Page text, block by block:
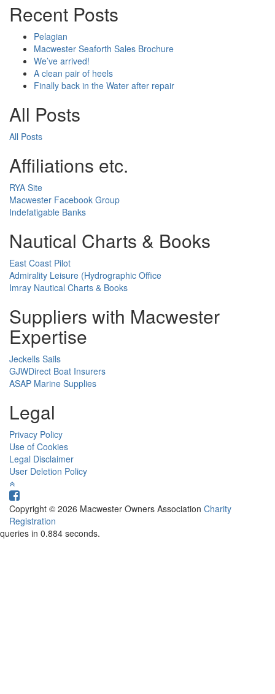
Recent Posts
Pelagian
Macwester Seaforth Sales Brochure
We’ve arrived!
A clean pair of heels
Finally back in the Water after repair
All Posts
All Posts
Affiliations etc.
RYA Site
Macwester Facebook Group
Indefatigable Banks
Nautical Charts & Books
East Coast Pilot
Admirality Leisure (Hydrographic Office
Imray Nautical Charts & Books
Suppliers with Macwester
Expertise
Jeckells Sails
GJWDirect Boat Insurers
ASAP Marine Supplies
Legal
Privacy Policy
Use of Cookies
Legal Disclaimer
User Deletion Policy
Copyright © 2026 Macwester Owners Association Charity
Registration
queries in 0.884 seconds.